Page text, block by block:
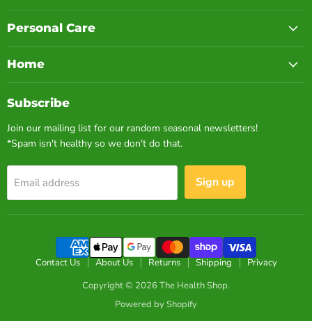
Personal Care
Home
Subscribe
Join our mailing list for our random seasonal newsletters!
*Spam isn't healthy so we don't do that.
Email address Sign up
Contact Us About Us Returns Shipping
Privacy
Copyright © 2026 The Health Shop.
Powered by Shopify